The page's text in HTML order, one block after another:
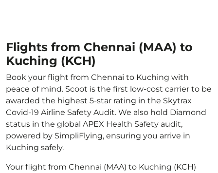
Flights from Chennai (MAA) to
Kuching (KCH)
Book your flight from Chennai to Kuching with
peace of mind. Scoot is the first low-cost carrier to be
awarded the highest 5-star rating in the Skytrax
Covid-19 Airline Safety Audit. We also hold Diamond
status in the global APEX Health Safety audit,
powered by SimpliFlying, ensuring you arrive in
Kuching safely.
Your flight from Chennai (MAA) to Kuching (KCH)